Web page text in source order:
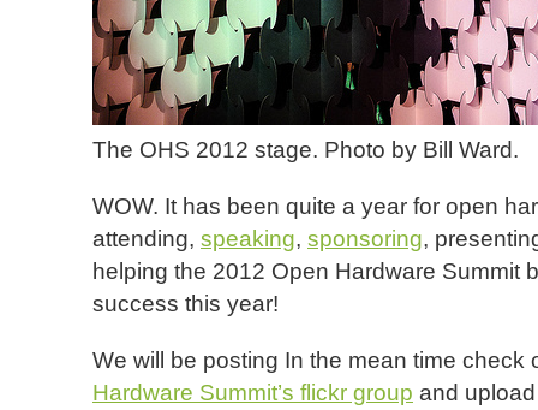
The OHS 2012 stage. Photo by Bill Ward.
WOW. It has been quite a year for open
attending, speaking, sponsoring,
helping the 2012 Open Hardware Summit
success this year!
We will be posting In the mean time
Hardware Summit’s flickr group and